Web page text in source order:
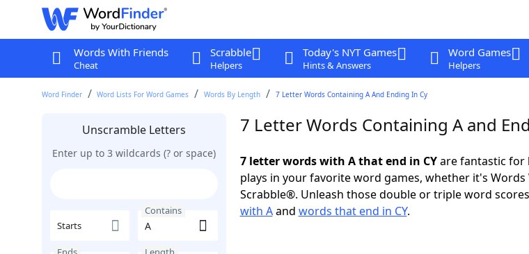
Words With Friends
Cheat
Scrabble
Helpers
Today's NYT Games
Hints & Answers
Word Games
Helpers
Word Finder Word Lists For Word Games Words By Length 7 Letter Words Containing A And Ending In Cy
Unscramble Letters
Enter up to 3 wildcards (? or space)
Starts
Contains
7 Letter Words Containing A and
7 letter words with A that end in CYare fantastic for
plays in your favorite word games, whether it's
Scrabble®. Unleash those double or triple word
with Aand words that end in CY.